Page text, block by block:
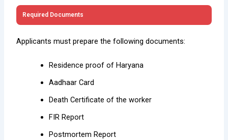
Required Documents
Applicants must prepare the following documents:
Residence proof of Haryana
Aadhaar Card
Death Certificate of the worker
FIR Report
Postmortem Report